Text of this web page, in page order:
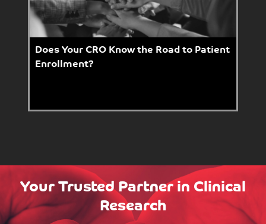
Does Your CRO Know the Road to Patient
Enrollment?
Your Trusted Partner in Clinical
Research